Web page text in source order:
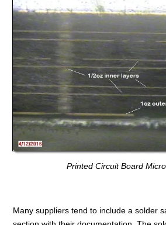
Printed Circuit Board
Many suppliers tend to include a solder